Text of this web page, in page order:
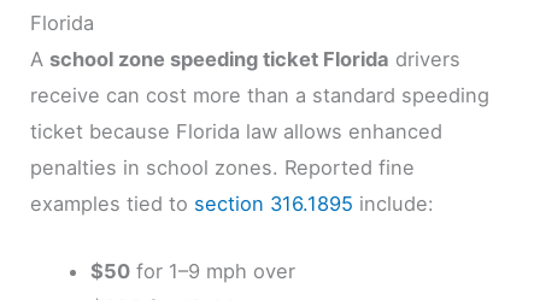
Florida
A school zone speeding ticket Florida drivers
receive can cost more than a standard speeding
ticket because Florida law allows enhanced
penalties in school zones. Reported fine
examples tied to section 316.1895 include:
$50for 1–9 mph over